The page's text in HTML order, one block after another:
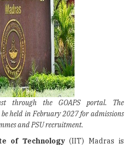
through the GOAPS portal. The
held in February 2027 for admissions
and PSU recruitment.
of Technology (IIT) Madras is